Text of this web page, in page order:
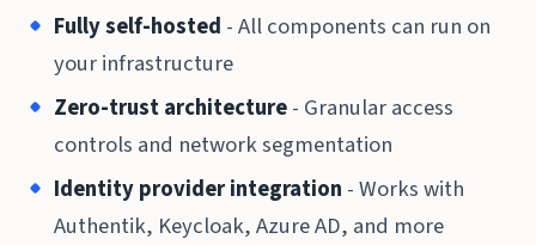
Fully self-hosted - All components can run on
your infrastructure
Zero-trust architecture- Granular access
controls and network segmentation
Identity provider integration - Works with
Authentik, Keycloak, Azure AD, and more